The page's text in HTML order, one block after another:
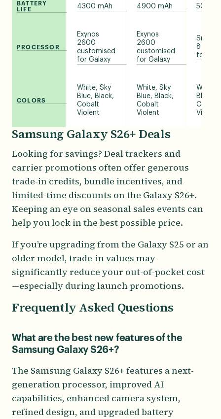
BATTERY
LIFE
4300 mAh 4900 mAh 5000
PROCESSOR
Exynos
2600
customised
for Galaxy
Exynos
2600
customised
for Galaxy
8 Elite
for
COLORS
White, Sky
Blue, Black,
Cobalt
Violent
White, Sky
Blue, Black,
Cobalt
Violent
White,
Blue,
Cobalt
Samsung Galaxy S26+ Deals
Looking for savings? Deal trackers and
carrier promotions often offer generous
trade-in credits, bundle incentives, and
limited-time discounts on the Galaxy S26+.
Keeping an eye on seasonal sales events can
help you lock in the best possible price.
If you’re upgrading from the Galaxy S25 or an
older model, trade-in values may
significantly reduce your out-of-pocket cost
—especially during launch promotions.
Frequently Asked Questions
What are the best new features of the
Samsung Galaxy S26+?
The Samsung Galaxy S26+ features a next-
generation processor, improved AI
capabilities, enhanced camera system,
refined design, and upgraded battery